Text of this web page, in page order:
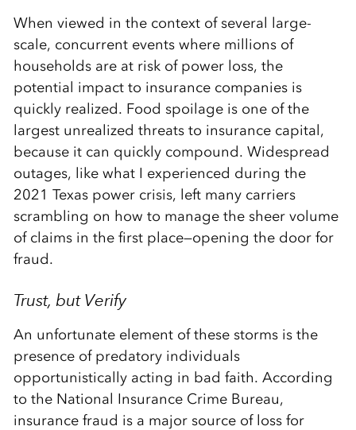
When viewed in the context of several large-
scale, concurrent events where millions of
households are at risk of power loss, the
potential impact to insurance companies is
quickly realized. Food spoilage is one of the
largest unrealized threats to insurance capital,
because it can quickly compound. Widespread
outages, like what I experienced during the
2021 Texas power crisis, left many carriers
scrambling on how to manage the sheer volume
of claims in the first place—opening the door for
fraud.
Trust, but Verify
An unfortunate element of these storms is the
presence of predatory individuals
opportunistically acting in bad faith. According
to the National Insurance Crime Bureau,
insurance fraud is a major source of loss for